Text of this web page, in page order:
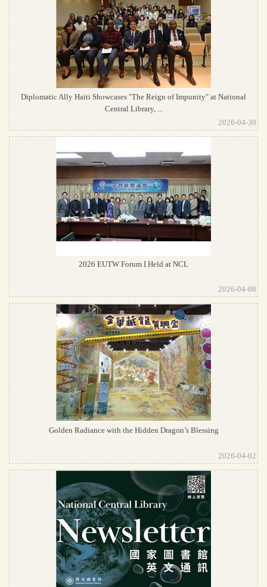
Diplomatic Ally Haiti Showcases "The Reign of Impunity" at National
Central Library, ...
2026-04-30
2026 EUTW Forum I Held at NCL
2026-04-08
Golden Radiance with the Hidden Dragon’s Blessing
2026-04-02